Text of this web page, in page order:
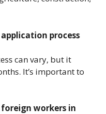
process
can vary, but it
It’s important to
workers in